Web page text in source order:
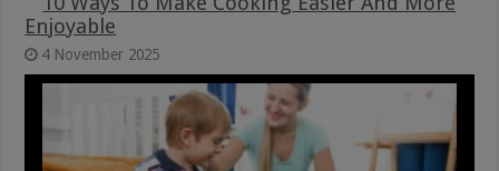
Enjoyable
4 November 2025